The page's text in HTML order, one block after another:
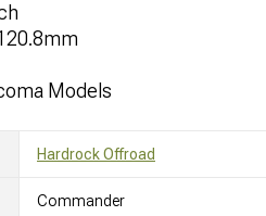
Models
Hardrock Offroad
Commander